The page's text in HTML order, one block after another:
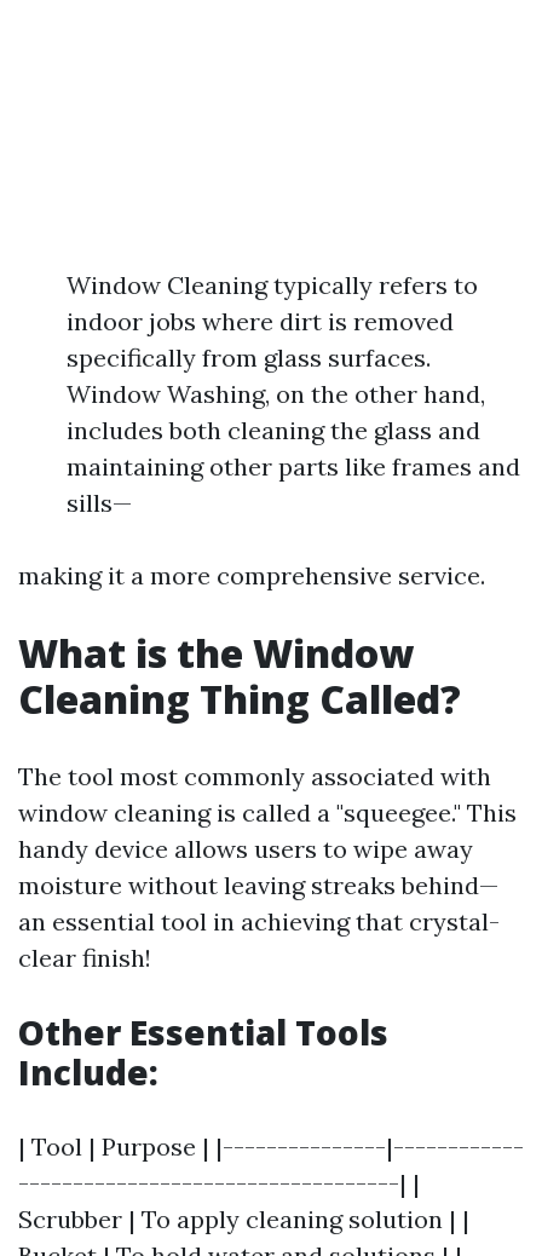
Window Cleaning typically refers to
indoor jobs where dirt is removed
specifically from glass surfaces.
Window Washing, on the other hand,
includes both cleaning the glass and
maintaining other parts like frames and
sills—
making it a more comprehensive service.
What is the Window
Cleaning Thing Called?
The tool most commonly associated with
window cleaning is called a "squeegee." This
handy device allows users to wipe away
moisture without leaving streaks behind—
an essential tool in achieving that crystal-
clear finish!
Other Essential Tools
Include:
| Tool | Purpose | |---------------|------------
-----------------------------------| |
Scrubber | To apply cleaning solution | |